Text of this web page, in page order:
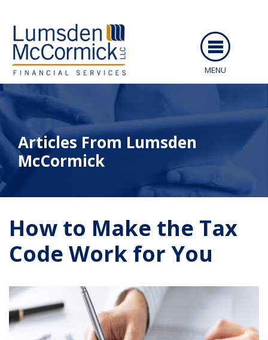
MENU
ABOUT US
SERVICES
PEOPLE
EVENTS
CLIENT LOGIN
CLIENT PORTAL
Articles From Lumsden
McCormick
How to Make the Tax
Code Work for You